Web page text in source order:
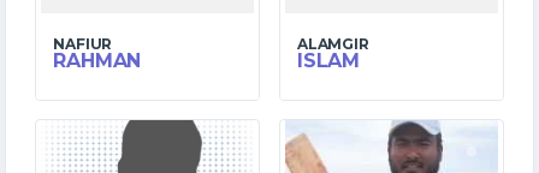
NAFIUR
RAHMAN
ALAMGIR
ISLAM
MATCHES
2
MATCHES